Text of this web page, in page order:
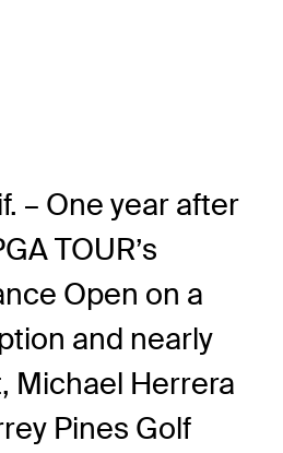
– One year after
TOUR’s
Open on a
and nearly
Michael Herrera
Pines Golf